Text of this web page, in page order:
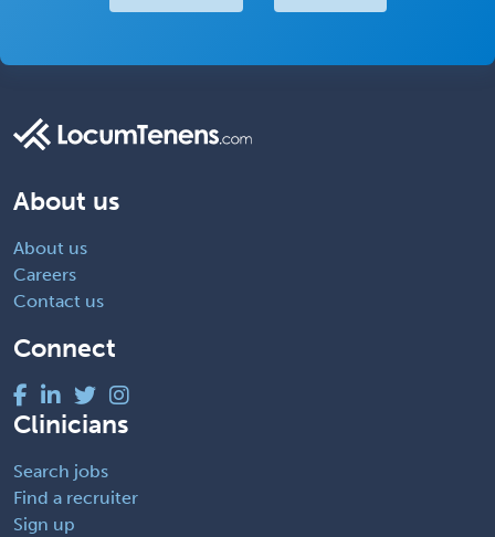
About us
About us
Careers
Contact us
Connect
Clinicians
Search jobs
Find a recruiter
Sign up